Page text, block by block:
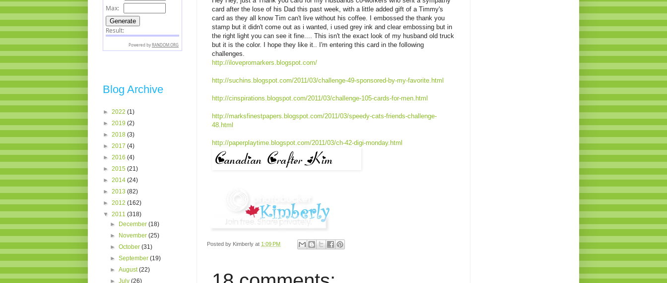
card after the lose of his Dad this past week, with a little added gift of a Timmy's
card as they all know Tim can't live without his coffee. I embossed the thank you
stamp but it didn't come out as i wanted, i used grey ink and clear embossing but in
the right light you can see it fine.... This isn't the exact look of my husband old truck
but it is the color. I hope they like it.. I'm entering this card in the following
challenges.
http://ilovepromarkers.blogspot.com/
http://suchins.blogspot.com/2011/03/challenge-49-sponsored-by-my-favorite.html
http://cinspirations.blogspot.com/2011/03/challenge-105-cards-for-men.html
http://marksfinestpapers.blogspot.com/2011/03/speedy-cats-friends-challenge-
48.html
http://paperplaytime.blogspot.com/2011/03/ch-42-digi-monday.html
Posted by Kimberly at 1:09 PM
Blog Archive
► 2022 (1)
► 2019 (2)
► 2018 (3)
► 2017 (4)
► 2016 (4)
► 2015 (21)
► 2014 (24)
► 2013 (82)
► 2012 (162)
▼ 2011 (318)
► December(18)
► November(25)
►October(31)
►September(19)
►August(22)
►July(26)